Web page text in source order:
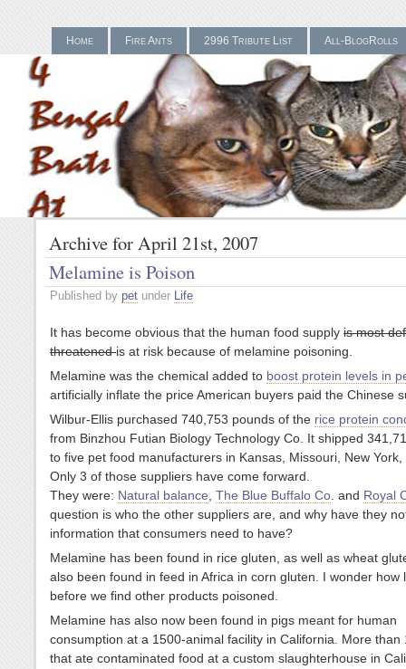
Home Fire Ants 2996 Tribute List All-BlogRolls
Gamstop Casinos UK
Archive for April 21st, 2007
Melamine is Poison
Published by pet under Life
It has become obvious that the human food supply is most
threatenedis at risk because of melamine poisoning.
Melamine was the chemical added to boost protein levels in
artificially inflate the price American buyers paid the Chinese
Wilbur-Ellis purchased 740,753 pounds of the rice protein
from Binzhou Futian Biology Technology Co. It shipped
to five pet food manufacturers in Kansas, Missouri, New
Only 3 of those suppliers have come forward.
They were: Natural balance The Blue Buffalo Co . and Royal
question is who the other suppliers are, and why have they
information that consumers need to have?
Melamine has been found in rice gluten, as well as wheat
also been found in feed in Africa in corn gluten. I wonder how
before we find other products poisoned.
Melamine has also now been found in pigs meant for human
consumption at a 1500-animal facility in California. More than
that ate contaminated food at a custom slaughterhouse in